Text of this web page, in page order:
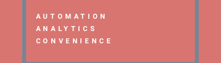
AUTOMATION
ANALYTICS
CONVENIENCE